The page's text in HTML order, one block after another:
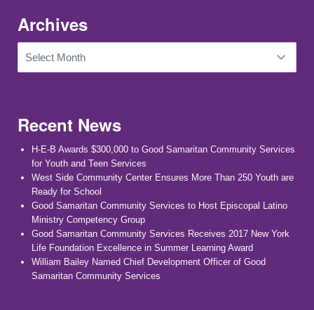
Archives
Recent News
H-E-B Awards $300,000 to Good Samaritan Community Services
for Youth and Teen Services
West Side Community Center Ensures More Than 250 Youth are
Ready for School
Good Samaritan Community Services to Host Episcopal Latino
Ministry Competency Group
Good Samaritan Community Services Receives 2017 New York
Life Foundation Excellence in Summer Learning Award
William Bailey Named Chief Development Officer of Good
Samaritan Community Services